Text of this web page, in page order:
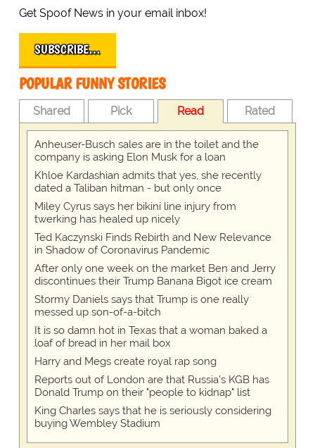
Get Spoof News in your email inbox!
SUBSCRIBE…
POPULAR FUNNY STORIES
Shared Pick Read Rated
Anheuser-Busch sales are in the toilet and the
company is asking Elon Musk for a loan
Khloe Kardashian admits that yes, she recently
dated a Taliban hitman - but only once
Miley Cyrus says her bikini line injury from
twerking has healed up nicely
Ted Kaczynski Finds Rebirth and New Relevance
in Shadow of Coronavirus Pandemic
After only one week on the market Ben and Jerry
discontinues their Trump Banana Bigot ice cream
Stormy Daniels says that Trump is one really
messed up son-of-a-bitch
It is so damn hot in Texas that a woman baked a
loaf of bread in her mail box
Harry and Megs create royal rap song
Reports out of London are that Russia's KGB has
Donald Trump on their "people to kidnap" list
King Charles says that he is seriously considering
buying Wembley Stadium